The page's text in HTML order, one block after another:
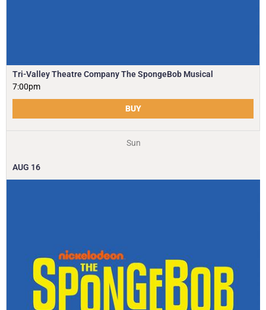
Tri-Valley Theatre Company The SpongeBob Musical
7:00pm
BUY
Sun
AUG 16